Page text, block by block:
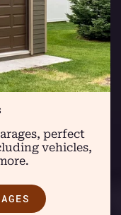
perfect
vehicles,